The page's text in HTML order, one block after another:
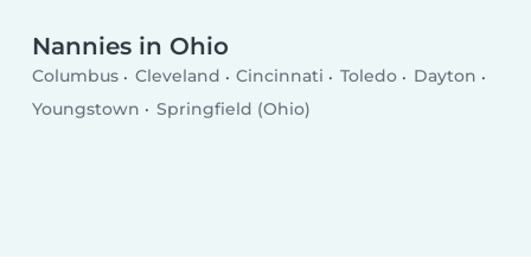
Nannies in Ohio
Columbus Cleveland Cincinnati Toledo
Dayton
Youngstown
Springfield (Ohio)